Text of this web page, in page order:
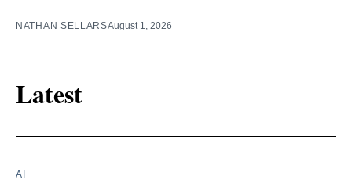
NATHAN SELLARSAugust 1, 2026
Latest
AI